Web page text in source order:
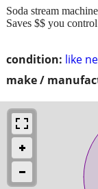
condition: like
make /
Soda stream
Saves $$ you